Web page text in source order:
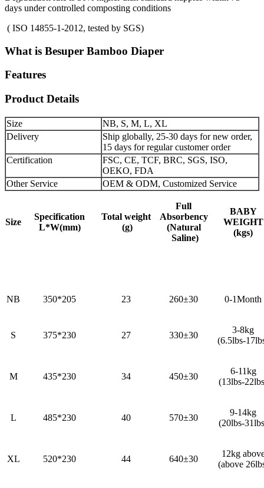
days under controlled composting conditions
( ISO 14855-1-2012, tested by SGS)
What is Besuper Bamboo Diaper
Features
Product Details
Size
NB, S, M, L, XL
Delivery
Ship globally, 25-30 days for new order,
15 days for regular customer order
Certification
FSC, CE, TCF, BRC, SGS, ISO,
OEKO, FDA
Other Service
OEM & ODM, Customized Service
Size
Specification
L*W(mm)
Total weight
(g)
Full
Absorbency
(Natural
Saline)
BABY
WEIGHT
(kgs)
NB 350*205 23 260±30 0-1Month
S 375*230 27 330±30
3-8kg
(6.5lbs-
M 435*230 34 450±30
6-11kg
(13lbs-
L 485*230 40 570±30
9-14kg
(20lbs-
XL 520*230 44 640±30
12kg
(above